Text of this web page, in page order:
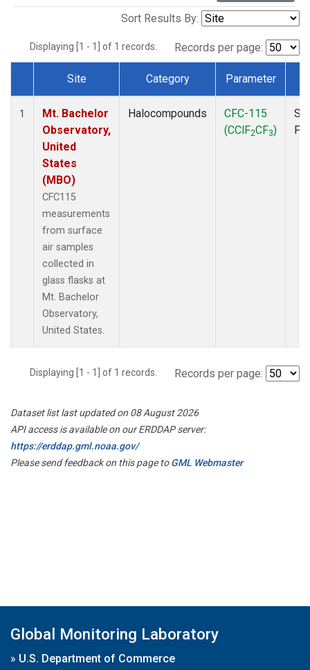
Sort Results By:
Displaying [1 - 1] of 1 records. Records per page:
Dataset Number
Site Category Parameter
1
Mt. Bachelor
Observatory,
United
States
(MBO)
CFC115
measurements
from surface
air samples
collected in
glass flasks at
Mt. Bachelor
Observatory,
United States.
Halocompounds
CFC-115
(CClF2CF3)
Displaying [1 - 1] of 1 records. Records per page:
Dataset list last updated on 08 August 2026
API access is available on our ERDDAP server:
https://erddap.gml.noaa.gov/
Please send feedback on this page toGML Webmaster
Global Monitoring Laboratory
» U.S. Department of Commerce